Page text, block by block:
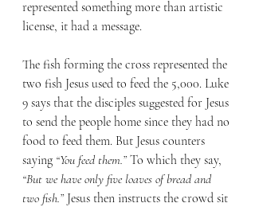
represented something more than artistic
license, it had a message.
The fish forming the cross represented the
two fish Jesus used to feed the 5,000. Luke
9 says that the disciples suggested for Jesus
to send the people home since they had no
food to feed them. But Jesus counters
saying “You feed them.” To which they say,
“But we have only five loaves of bread and
two fish.” Jesus then instructs the crowd sit